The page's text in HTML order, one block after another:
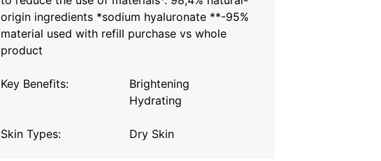
origin ingredients *sodium hyaluronate **-95%
material used with refill purchase vs whole
product
Key Benefits:
Brightening
Hydrating
Skin Types: Dry Skin